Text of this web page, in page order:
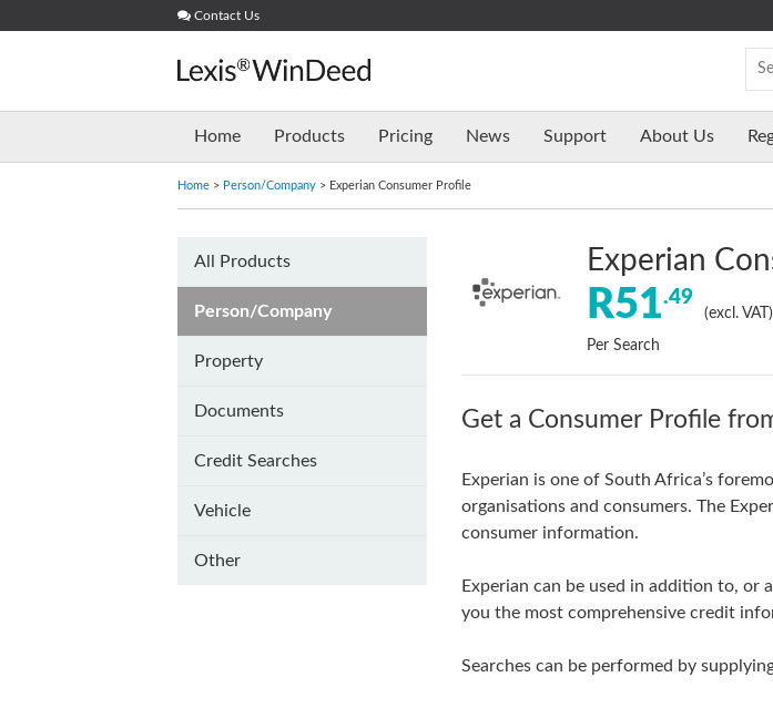
Contact Us
Home Products Pricing News Support About Us
Home > Person/Company > Experian Consumer Profile
All Products
Person/Company
Property
Documents
Credit Searches
Vehicle
Other
Experian
R51.49
(excl. VAT)
Per Search
Get a Consumer Profile
Experian is one of South Africa’s
organisations and consumers. The
consumer information.
Experian can be used in addition to, or
you the most comprehensive credit
Searches can be performed by